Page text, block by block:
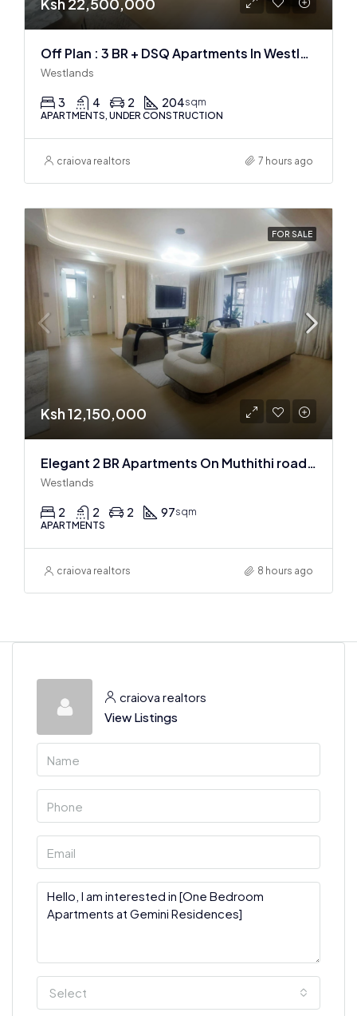
Off Plan : 3 BR + DSQ Apartments In Westlands
Westlands
3 4 2 204sqm
APARTMENTS, UNDER CONSTRUCTION
craiova realtors 7 hours ago
FOR SALE
Ksh 12,150,000
Elegant 2 BR Apartments On Muthithi road In Westlands
Westlands
2 2 2 97sqm
APARTMENTS
craiova realtors 8 hours ago
craiova realtors
View Listings
Select